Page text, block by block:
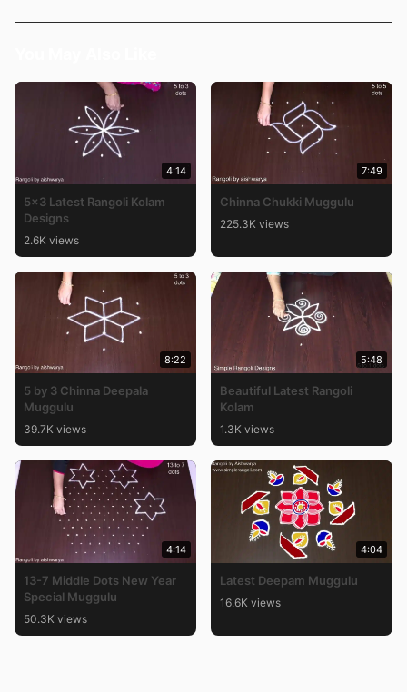
4:14
5×3 Latest Rangoli Kolam
Designs
2.6K views
7:49
Chinna Chukki Muggulu
225.3K views
8:22
5 by 3 Chinna Deepala
Muggulu
39.7K views
5:48
Beautiful Latest Rangoli
Kolam
1.3K views
4:14
13-7 Middle Dots New Year
Special Muggulu
50.3K views
4:04
Latest Deepam Muggulu
16.6K views